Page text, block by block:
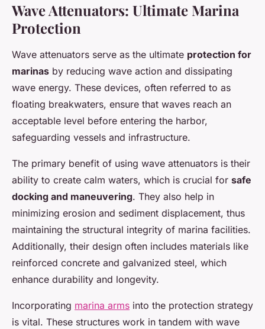
Wave Attenuators: Ultimate Marina
Protection
Wave attenuators serve as the ultimate protection for
marinas by reducing wave action and dissipating
wave energy. These devices, often referred to as
floating breakwaters, ensure that waves reach an
acceptable level before entering the harbor,
safeguarding vessels and infrastructure.
The primary benefit of using wave attenuators is their
ability to create calm waters, which is crucial for safe
docking and maneuvering. They also help in
minimizing erosion and sediment displacement, thus
maintaining the structural integrity of marina facilities.
Additionally, their design often includes materials like
reinforced concrete and galvanized steel, which
enhance durability and longevity.
Incorporating marina arms into the protection strategy
is vital. These structures work in tandem with wave